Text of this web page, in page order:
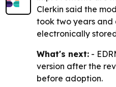
Clerkin said the
took two years and
electronically
What's next: -
version after the
before adoption.